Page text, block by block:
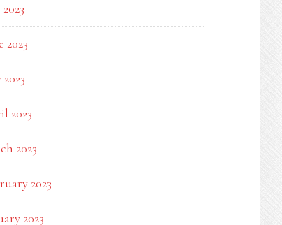
2023
2023
2023
2023
2023